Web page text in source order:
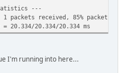
---
packets received, 85% packet
20.334/20.334/20.334 ms
I'm running into here...